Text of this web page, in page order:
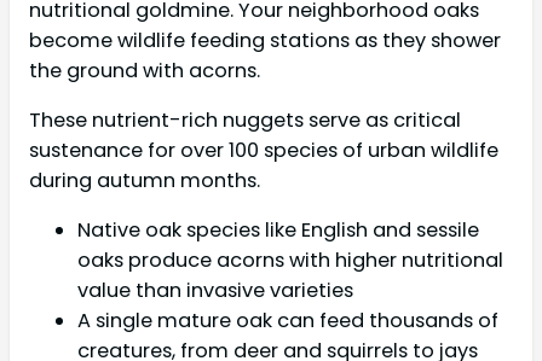
nutritional goldmine. Your neighborhood oaks
become wildlife feeding stations as they shower
the ground with acorns.
These nutrient-rich nuggets serve as critical
sustenance for over 100 species of urban wildlife
during autumn months.
Native oak species like English and sessile
oaks produce acorns with higher nutritional
value than invasive varieties
A single mature oak can feed thousands of
creatures, from deer and squirrels to jays